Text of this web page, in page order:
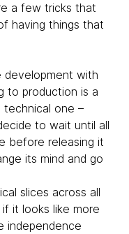
a few tricks that
having things that
development with
to production is a
technical one –
to wait until all
before releasing it
its mind and go
slices across all
it looks like more
independence